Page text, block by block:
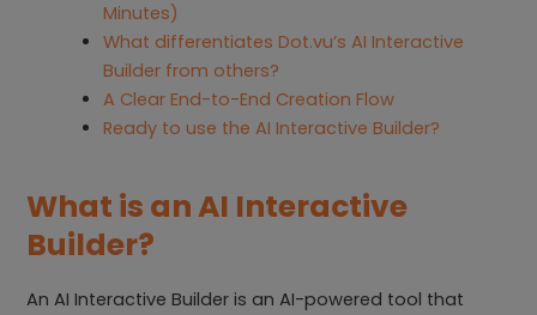
Minutes)
What differentiates Dot.vu’s AI Interactive
Builder from others?
A Clear End-to-End Creation Flow
Ready to use the AI Interactive Builder?
What is an AI Interactive
Builder?
An AI Interactive Builder is an AI-powered tool that